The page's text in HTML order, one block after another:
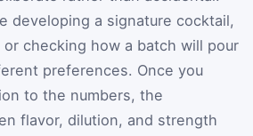
developing a signature cocktail,
checking how a batch will pour
preferences. Once you
to the numbers, the
flavor, dilution, and strength